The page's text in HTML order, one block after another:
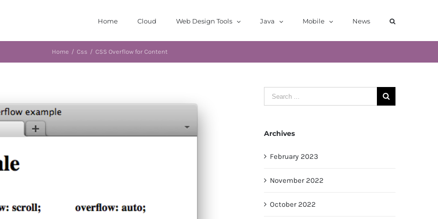
Home Cloud Web Design Tools Java Mobile News
Home / Css / CSS Overflow for Content
Search
for:
Archives
February 2023
November 2022
October 2022